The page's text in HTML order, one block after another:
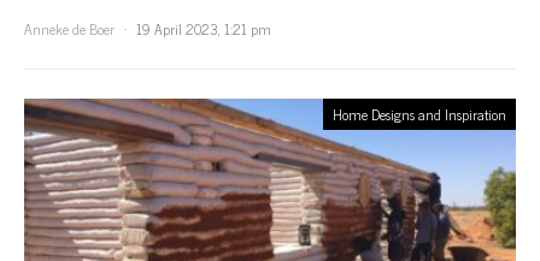
Anneke de Boer
19 April 2023, 1:21 pm
Home Designs and Inspiration